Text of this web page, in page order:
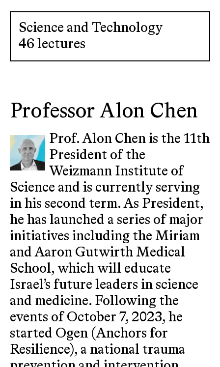
Science and Technology
46 lectures
Professor Alon Chen
Prof. Alon Chen is the 11th
President of the
Weizmann Institute of
Science and is currently serving
in his second term. As President,
he has launched a series of major
initiatives including the Miriam
and Aaron Gutwirth Medical
School, which will educate
Israel’s future leaders in science
and medicine. Following the
events of October 7, 2023, he
started Ogen (Anchors for
Resilience), a national trauma